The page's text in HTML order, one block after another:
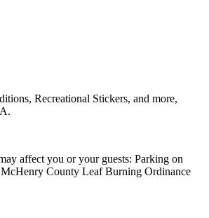
Recreational Stickers, and more,
affect you or your guests: Parking on
McHenry County Leaf Burning Ordinance